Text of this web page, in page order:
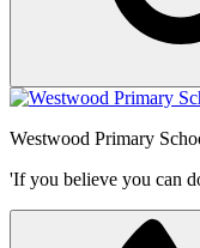
Westwood Primary
'If you believe you can